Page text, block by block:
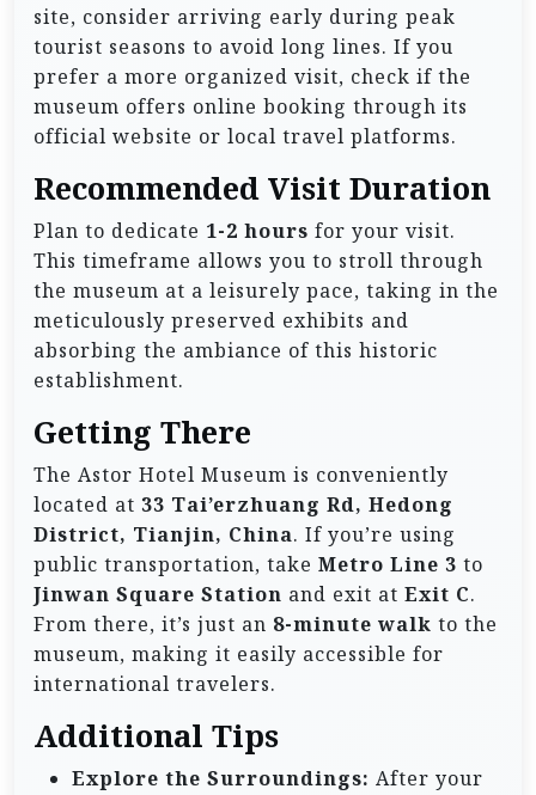
site, consider arriving early during peak
tourist seasons to avoid long lines. If you
prefer a more organized visit, check if the
museum offers online booking through its
official website or local travel platforms.
Recommended Visit Duration
Plan to dedicate 1-2 hours for your visit.
This timeframe allows you to stroll through
the museum at a leisurely pace, taking in the
meticulously preserved exhibits and
absorbing the ambiance of this historic
establishment.
Getting There
The Astor Hotel Museum is conveniently
located at 33 Tai’erzhuang Rd, Hedong
District, Tianjin, China. If you’re using
public transportation, take Metro Line 3 to
Jinwan Square Station and exit at Exit C.
From there, it’s just an 8-minute walk to the
museum, making it easily accessible for
international travelers.
Additional Tips
Explore the Surroundings: After your